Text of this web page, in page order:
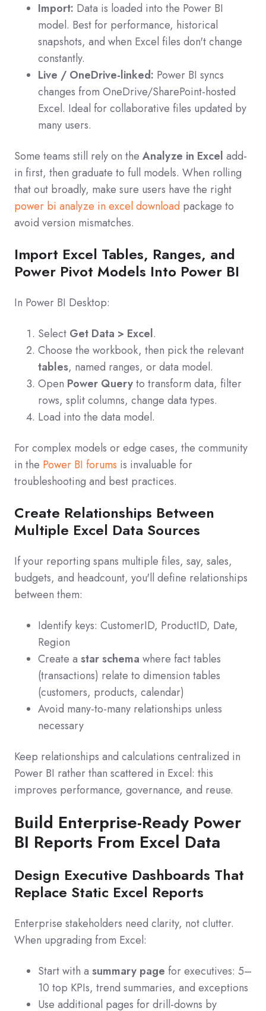
Import: Data is loaded into the Power BI
model. Best for performance, historical
snapshots, and when Excel files don't change
constantly.
Live / OneDrive-linked: Power BI syncs
changes from OneDrive/SharePoint-hosted
Excel. Ideal for collaborative files updated by
many users.
Some teams still rely on the Analyze in Excel add-
in first, then graduate to full models. When rolling
that out broadly, make sure users have the right
power bi analyze in excel download package to
avoid version mismatches.
Import Excel Tables, Ranges, and
Power Pivot Models Into Power BI
In Power BI Desktop:
Select Get Data > Excel.
Choose the workbook, then pick the relevant
tables, named ranges, or data model.
Open Power Queryto transform data, filter
rows, split columns, change data types.
Load into the data model.
For complex models or edge cases, the community
in the Power BI forums is invaluable for
troubleshooting and best practices.
Create Relationships Between
Multiple Excel Data Sources
If your reporting spans multiple files, say, sales,
budgets, and headcount, you'll define relationships
between them:
Identify keys: CustomerID, ProductID, Date,
Region
Create a star schema where fact tables
(transactions) relate to dimension tables
(customers, products, calendar)
Avoid many-to-many relationships unless
necessary
Keep relationships and calculations centralized in
Power BI rather than scattered in Excel: this
improves performance, governance, and reuse.
Build Enterprise-Ready Power
BI Reports From Excel Data
Design Executive Dashboards That
Replace Static Excel Reports
Enterprise stakeholders need clarity, not clutter.
When upgrading from Excel:
Start with a summary page for executives: 5–
10 top KPIs, trend summaries, and exceptions
Use additional pages for drill-downs by